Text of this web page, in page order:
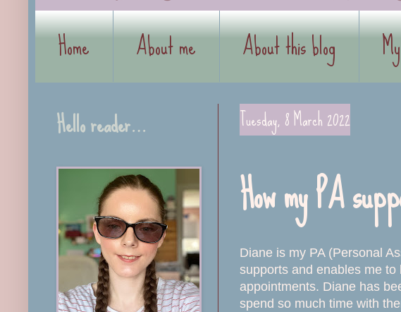
Home About me About this blog
Tuesday, 8 March 2022
How my PA
Diane is my PA (Personal
supports and enables me
appointments. Diane has
spend so much time with
Hello reader…